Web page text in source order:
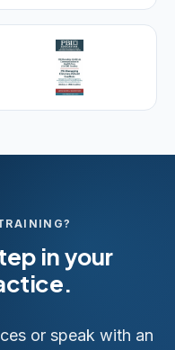
in your
or speak with an